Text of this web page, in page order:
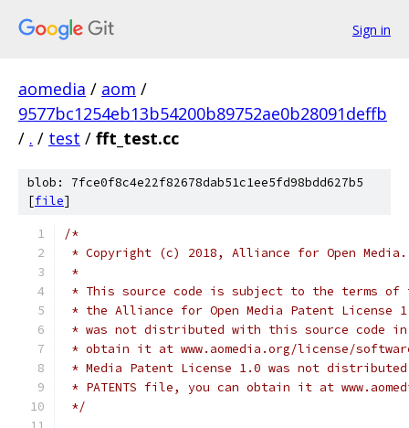
Sign in
aomedia / aom /
9577bc1254eb13b54200b89752ae0b28091deffb
/ . / test / fft_test.cc
blob: 7fce0f8c4e22f82678dab51c1ee5fd98bdd627b5
[file]
/*
* Copyright (c) 2018, Alliance for Open
*
* This source code is subject to the terms of
* the Alliance for Open Media Patent License
* was not distributed with this source code in
* obtain it at www.aomedia.org/license/
* Media Patent License 1.0 was not
* PATENTS file, you can obtain it at
*/